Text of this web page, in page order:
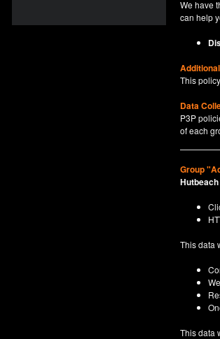
We have
can help
This
Data
P3P
of each
Group
Hutbeach
This data
This data